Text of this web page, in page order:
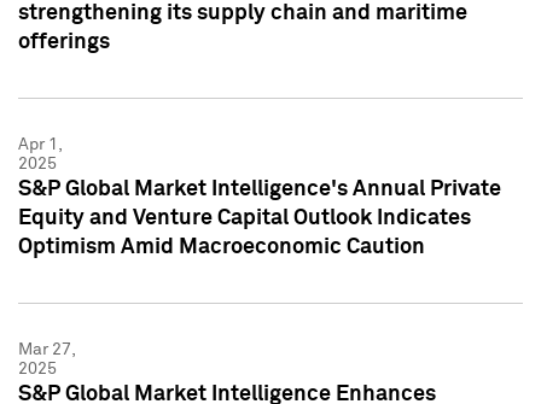
strengthening its supply chain and maritime
offerings
Apr 1,
2025
S&P Global Market Intelligence's Annual Private
Equity and Venture Capital Outlook Indicates
Optimism Amid Macroeconomic Caution
Mar 27,
2025
S&P Global Market Intelligence Enhances